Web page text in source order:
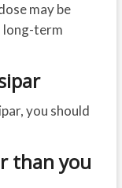
may be
long-term
you should
than you